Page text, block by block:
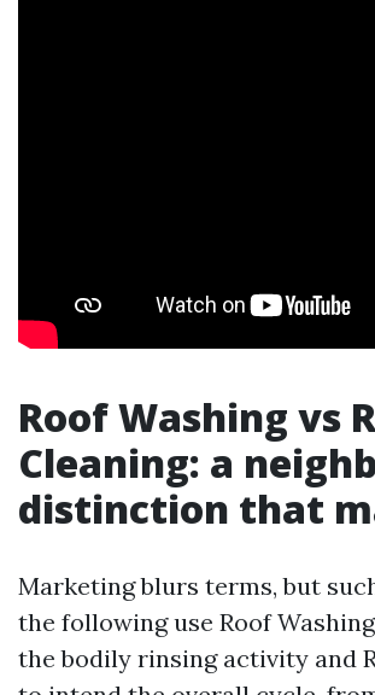
Roof Washing vs
Cleaning: a
distinction that
Marketing blurs terms, but
the following use Roof
the bodily rinsing activity and